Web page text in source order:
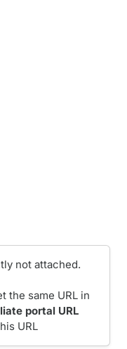
not attached.
the same URL in
portal URL
URL